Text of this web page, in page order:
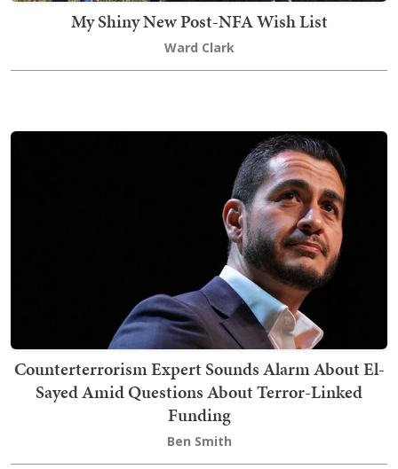
My Shiny New Post-NFA Wish List
Ward Clark
Counterterrorism Expert Sounds Alarm About El-
Sayed Amid Questions About Terror-Linked
Funding
Ben Smith